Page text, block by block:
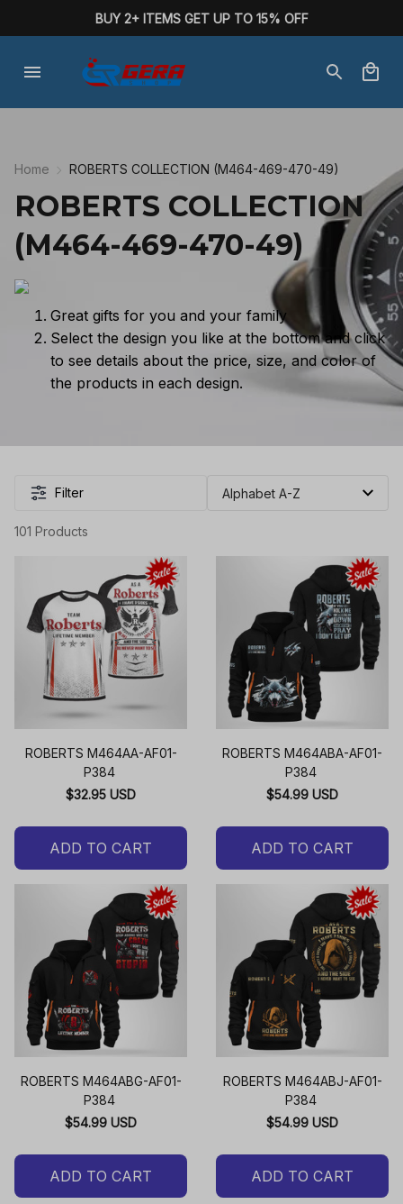
BUY 2+ ITEMS GET UP TO 15% OFF
Home ROBERTS COLLECTION (M464-469-470-49)
ROBERTS COLLECTION
(M464-469-470-49)
Great gifts for you and your family
Select the design you like at the bottom and click
to see details about the price, size, and color of
the products in each design.
Filter
101 Products
ROBERTS M464AA-AF01-
P384
$32.95 USD
ADD TO CART
ROBERTS M464ABA-AF01-
P384
$54.99 USD
ADD TO CART
ROBERTS M464ABG-AF01-
P384
$54.99 USD
ADD TO CART
ROBERTS M464ABJ-AF01-
P384
$54.99 USD
ADD TO CART